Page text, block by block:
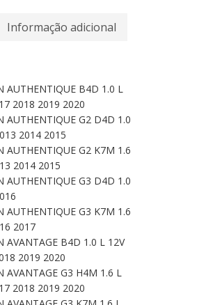
Informação adicional
AUTHENTIQUE B4D 1.0 L
2018 2019 2020
AUTHENTIQUE G2 D4D 1.0
2014 2015
AUTHENTIQUE G2 K7M 1.6
2014 2015
AUTHENTIQUE G3 D4D 1.0
AUTHENTIQUE G3 K7M 1.6
2017
AVANTAGE B4D 1.0 L 12V
2019 2020
AVANTAGE G3 H4M 1.6 L
2018 2019 2020